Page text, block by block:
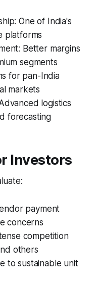
One of India's
platforms
Better margins
segments
for pan-India
markets
logistics
forecasting
Investors
payment
concerns
competition
others
to sustainable unit